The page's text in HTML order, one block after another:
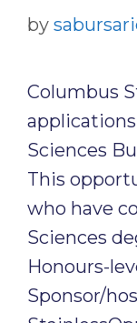
by
Columbus
Sciences
This
who have
Sciences
Honours-
Sponsor/